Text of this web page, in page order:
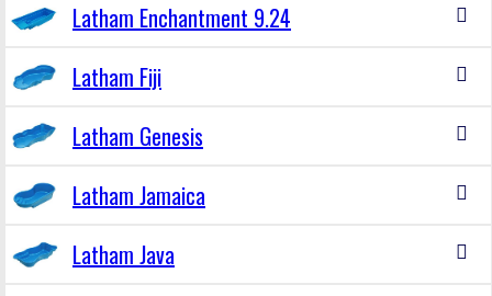
Latham Enchantment 9.24
Latham Fiji
Latham Genesis
Latham Jamaica
Latham Java